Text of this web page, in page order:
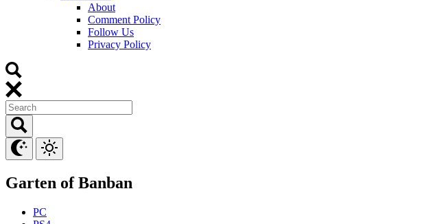
About
Comment Policy
Follow Us
Privacy Policy
Garten of Banban
PC